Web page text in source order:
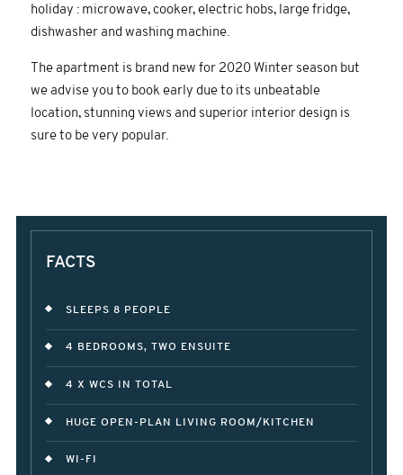
holiday : microwave, cooker, electric hobs, large fridge,
dishwasher and washing machine.
The apartment is brand new for 2020 Winter season but
we advise you to book early due to its unbeatable
location, stunning views and superior interior design is
sure to be very popular.
FACTS
SLEEPS 8 PEOPLE
4 BEDROOMS, TWO ENSUITE
4 X WCS IN TOTAL
HUGE OPEN-PLAN LIVING ROOM/KITCHEN
WI-FI